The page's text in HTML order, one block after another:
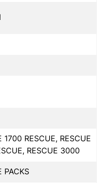
1700 RESCUE, RESCUE
RESCUE 3000
PACKS